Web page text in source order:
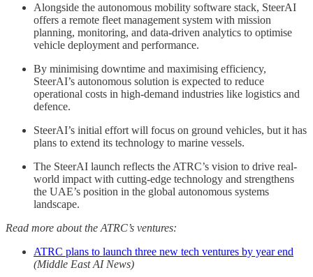
Alongside the autonomous mobility software stack, SteerAI
offers a remote fleet management system with mission
planning, monitoring, and data-driven analytics to optimise
vehicle deployment and performance.
By minimising downtime and maximising efficiency,
SteerAI’s autonomous solution is expected to reduce
operational costs in high-demand industries like logistics and
defence.
SteerAI’s initial effort will focus on ground vehicles, but it has
plans to extend its technology to marine vessels.
The SteerAI launch reflects the ATRC’s vision to drive real-
world impact with cutting-edge technology and strengthens
the UAE’s position in the global autonomous systems
landscape.
Read more about the ATRC’s ventures:
ATRC plans to launch three new tech ventures by year end
(Middle East AI News)